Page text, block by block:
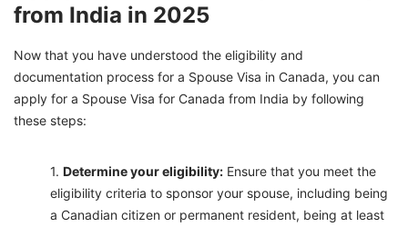
from India in 2025
Now that you have understood the eligibility and
documentation process for a Spouse Visa in Canada, you can
apply for a Spouse Visa for Canada from India by following
these steps:
Determine your eligibility: Ensure that you meet the
eligibility criteria to sponsor your spouse, including being
a Canadian citizen or permanent resident, being at least